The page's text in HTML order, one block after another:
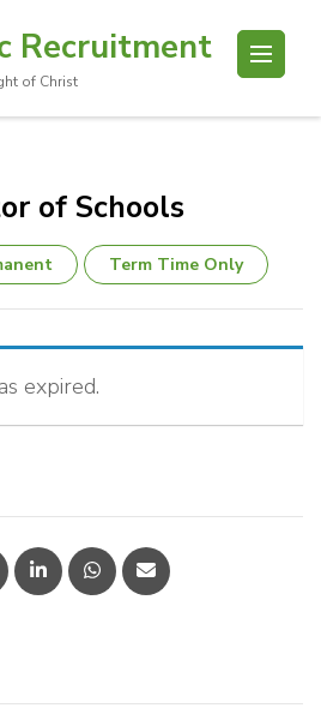
Recruitment
of Christ
of Schools
Term Time Only
expired.